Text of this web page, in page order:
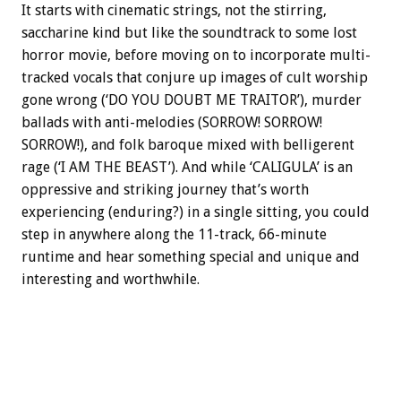
It starts with cinematic strings, not the stirring,
saccharine kind but like the soundtrack to some lost
horror movie, before moving on to incorporate multi-
tracked vocals that conjure up images of cult worship
gone wrong (‘DO YOU DOUBT ME TRAITOR’), murder
ballads with anti-melodies (SORROW! SORROW!
SORROW!), and folk baroque mixed with belligerent
rage (‘I AM THE BEAST’). And while ‘CALIGULA’ is an
oppressive and striking journey that’s worth
experiencing (enduring?) in a single sitting, you could
step in anywhere along the 11-track, 66-minute
runtime and hear something special and unique and
interesting and worthwhile.